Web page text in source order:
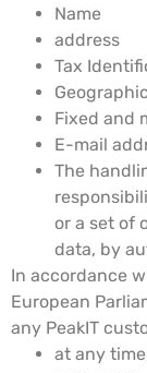
Name
address
Tax
Fixed and
E-mail
The
or a set of
data, by
In accordance
European
any PeakIT
at any